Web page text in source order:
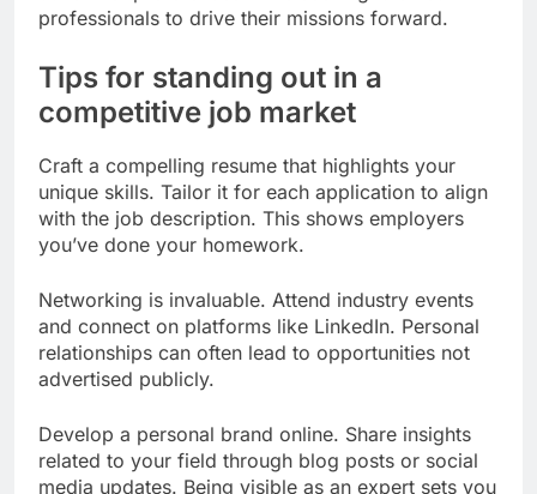
professionals to drive their missions forward.
Tips for standing out in a
competitive job market
Craft a compelling resume that highlights your
unique skills. Tailor it for each application to align
with the job description. This shows employers
you’ve done your homework.
Networking is invaluable. Attend industry events
and connect on platforms like LinkedIn. Personal
relationships can often lead to opportunities not
advertised publicly.
Develop a personal brand online. Share insights
related to your field through blog posts or social
media updates. Being visible as an expert sets you